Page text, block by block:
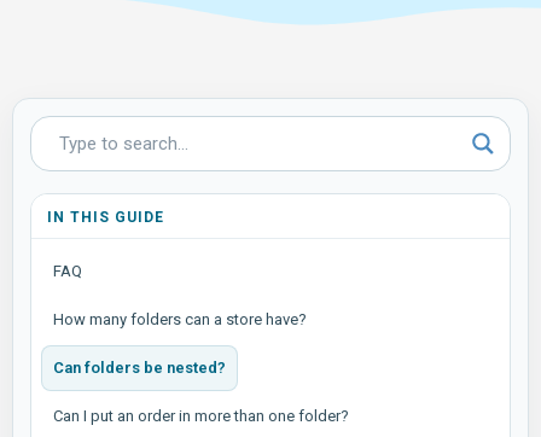
IN THIS GUIDE
FAQ
How many folders can a store have?
Can folders be nested?
Can I put an order in more than one folder?